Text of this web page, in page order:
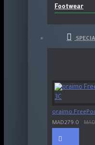
Footwear
oraimo
MAD279.0